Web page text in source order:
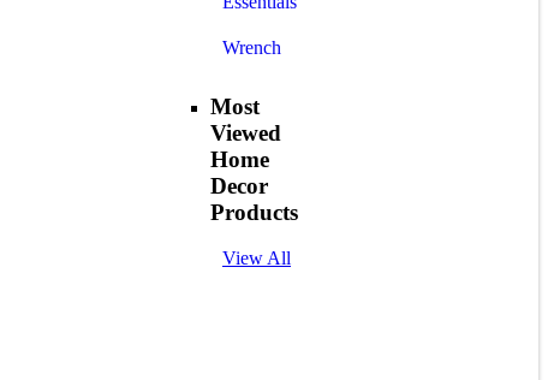
Wrench
Most
Viewed
Home
Decor
Products
View All